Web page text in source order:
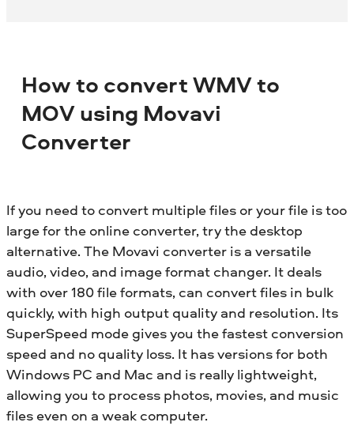
How to convert WMV to
MOV using Movavi
Converter
If you need to convert multiple files or your file is too
large for the online converter, try the desktop
alternative. The Movavi converter is a versatile
audio, video, and image format changer. It deals
with over 180 file formats, can convert files in bulk
quickly, with high output quality and resolution. Its
SuperSpeed mode gives you the fastest conversion
speed and no quality loss. It has versions for both
Windows PC and Mac and is really lightweight,
allowing you to process photos, movies, and music
files even on a weak computer.